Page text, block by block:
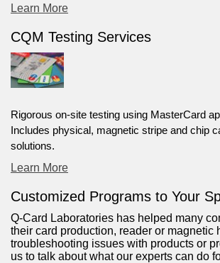
Learn More
CQM Testing Services
Rigorous on-site testing using MasterCard
Includes physical, magnetic stripe and chip
solutions.
Learn More
Customized Programs to Your
Q-Card Laboratories has helped many
their card production, reader or magnetic
troubleshooting issues with products or
us to talk about what our experts can do